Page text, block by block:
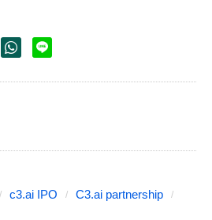
c3.ai IPO
C3.ai partnership